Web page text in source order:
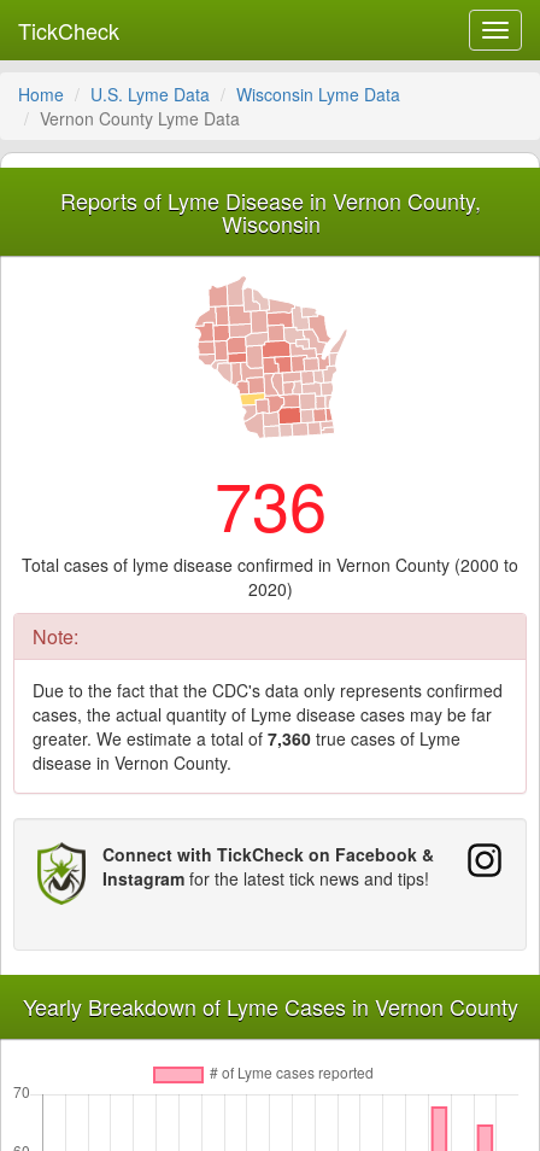
TickCheck
Home U.S. Lyme Data
Wisconsin Lyme Data
Vernon County Lyme Data
Reports of Lyme Disease in Vernon County,
Wisconsin
736
Total cases of lyme disease confirmed in Vernon County (2000 to
2020)
Note:
Due to the fact that the CDC's data only represents confirmed
cases, the actual quantity of Lyme disease cases may be far
greater. We estimate a total of 7,360 true cases of Lyme
disease in Vernon County.
Connect with TickCheck on Facebook &
Instagram for the latest tick news and tips!
Yearly Breakdown of Lyme Cases in Vernon County